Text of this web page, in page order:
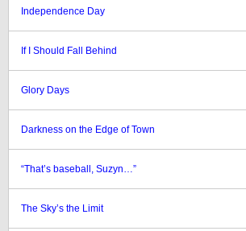
Independence Day
If I Should Fall Behind
Glory Days
Darkness on the Edge of Town
“That’s baseball, Suzyn…”
The Sky’s the Limit